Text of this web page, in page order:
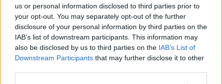
us or personal information disclosed to third parties prior to
your opt-out. You may separately opt-out of the further
disclosure of your personal information by third parties on the
IAB’s list of downstream participants. This information may
also be disclosed by us to third parties on the IAB’s List of
Downstream Participants that may further disclose it to other